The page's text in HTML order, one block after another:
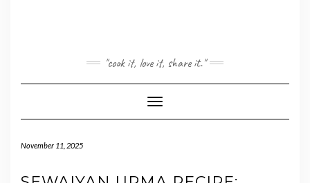
"cook it, love it, share it."
Toggle Navigation
November 11, 2025